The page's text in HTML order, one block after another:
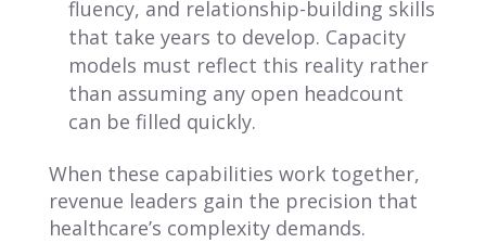
fluency, and relationship-building skills
that take years to develop. Capacity
models must reflect this reality rather
than assuming any open headcount
can be filled quickly.
When these capabilities work together,
revenue leaders gain the precision that
healthcare’s complexity demands.